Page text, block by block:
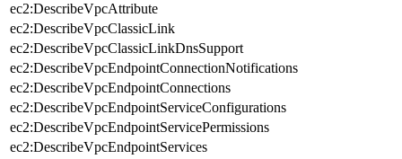
ec2:DescribeVpcAttribute
ec2:DescribeVpcClassicLink
ec2:DescribeVpcClassicLinkDnsSupport
ec2:DescribeVpcEndpointConnectionNotifications
ec2:DescribeVpcEndpointConnections
ec2:DescribeVpcEndpointServiceConfigurations
ec2:DescribeVpcEndpointServicePermissions
ec2:DescribeVpcEndpointServices